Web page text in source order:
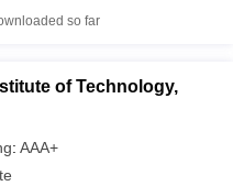
so far
of Technology,
: AAA+